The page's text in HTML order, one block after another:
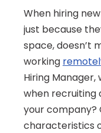
When hiring
just because
space, doesn’t
working
Hiring
when recruiting
your
characteristics